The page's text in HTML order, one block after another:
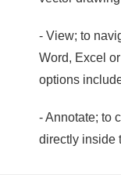
- View; to
Word, Excel
options
- Annotate; to
directly inside